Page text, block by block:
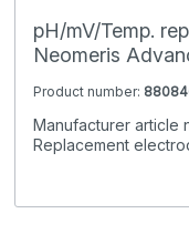
pH/mV/Temp.
Neomeris
Product number:
Manufacturer article
Replacement